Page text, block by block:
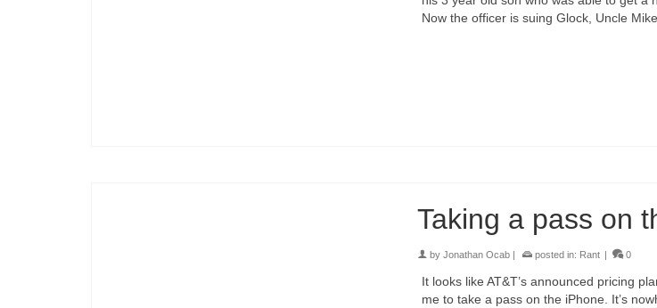
Now the officer is suing Glock, Uncle
Taking a pass on
by Jonathan Ocab posted in: Rant 0
It looks like AT&T’s announced pricing
me to take a pass on the iPhone. It’s